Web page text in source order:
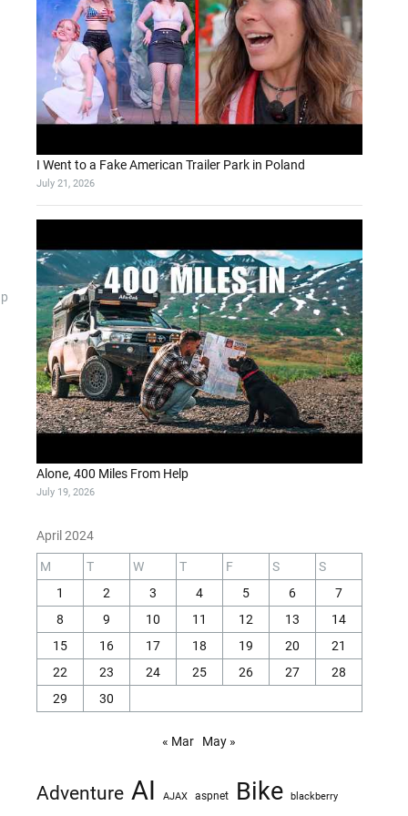
I Went to a Fake American Trailer Park in Poland
July 21, 2026
Alone, 400 Miles From Help
July 19, 2026
April 2024
M T W T F S
S
1
2 3 4 5 6
7
8
9 10 11 12 13
14
15
16 17 18 19 20
21
22
23 24 25 26 27
28
29
30
« Mar May »
Adventure AI AJAX aspnet Bike blackberry